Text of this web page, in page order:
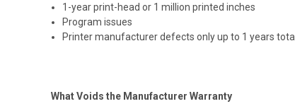
1-year print-head or 1 million printed inches
Program issues
Printer manufacturer defects only up to 1 years total
What Voids the Manufacturer Warranty